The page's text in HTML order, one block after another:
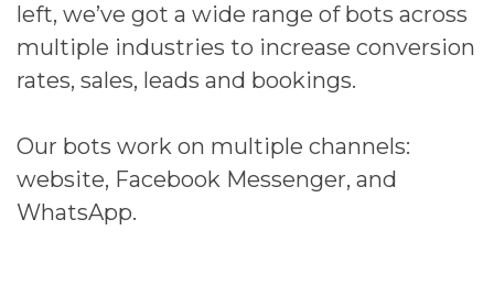
left, we’ve got a wide range of bots across
multiple industries to increase conversion
rates, sales, leads and bookings.
Our bots work on multiple channels:
website, Facebook Messenger, and
WhatsApp.